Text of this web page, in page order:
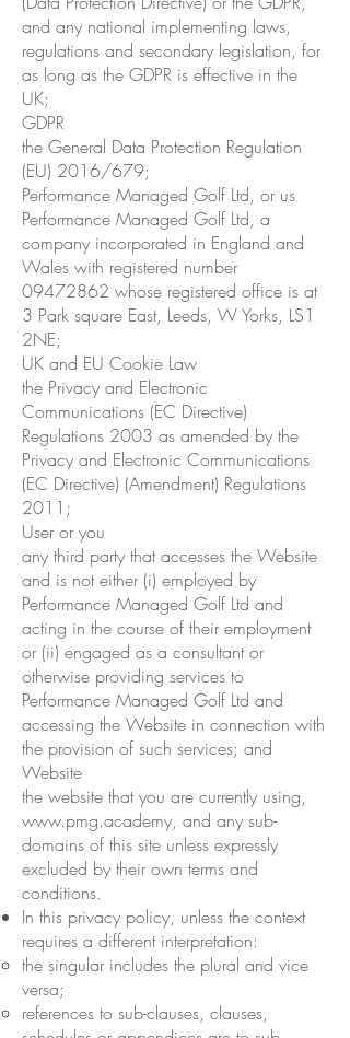
and any national implementing laws,
regulations and secondary legislation, for
as long as the GDPR is effective in the
UK;
GDPR
the General Data Protection Regulation
(EU) 2016/679;
Performance Managed Golf Ltd, or us
Performance Managed Golf Ltd, a
company incorporated in England and
Wales with registered number
09472862 whose registered office is at
3 Park square East, Leeds, W Yorks, LS1
2NE;
UK and EU Cookie Law
the Privacy and Electronic
Communications (EC Directive)
Regulations 2003 as amended by the
Privacy and Electronic Communications
(EC Directive) (Amendment) Regulations
2011;
User or you
any third party that accesses the Website
and is not either (i) employed by
Performance Managed Golf Ltd and
acting in the course of their employment
or (ii) engaged as a consultant or
otherwise providing services to
Performance Managed Golf Ltd and
accessing the Website in connection with
the provision of such services; and
Website
the website that you are currently using,
www.pmg.academy, and any sub-
domains of this site unless expressly
excluded by their own terms and
conditions.
In this privacy policy, unless the context
requires a different interpretation:
the singular includes the plural and vice
versa;
references to sub-clauses, clauses,